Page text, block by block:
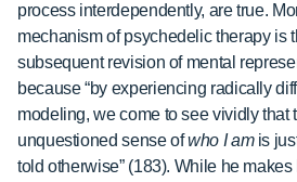
process interdependently, are true.
mechanism of psychedelic therapy is
subsequent revision of mental
because “by experiencing radically
modeling, we come to see vividly that
unquestioned sense ofwho I am is
told otherwise” (183). While he